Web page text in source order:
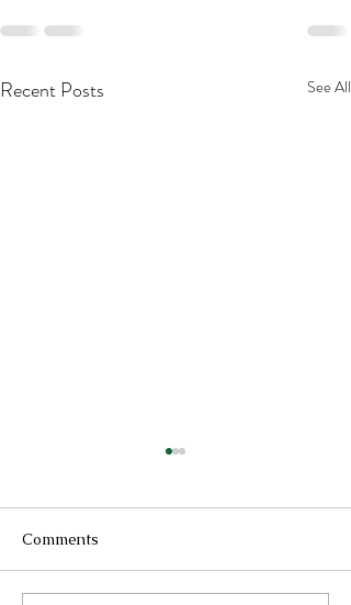
Recent Posts See All
Comments